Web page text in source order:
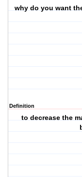
why do you want
Definition
to decrease the